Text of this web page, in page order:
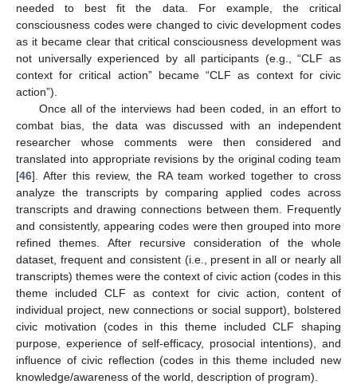
needed to best fit the data. For example, the critical
consciousness codes were changed to civic development codes
as it became clear that critical consciousness development was
not universally experienced by all participants (e.g., “CLF as
context for critical action” became “CLF as context for civic
action”).
Once all of the interviews had been coded, in an effort to
combat bias, the data was discussed with an independent
researcher whose comments were then considered and
translated into appropriate revisions by the original coding team
[46]. After this review, the RA team worked together to cross
analyze the transcripts by comparing applied codes across
transcripts and drawing connections between them. Frequently
and consistently, appearing codes were then grouped into more
refined themes. After recursive consideration of the whole
dataset, frequent and consistent (i.e., present in all or nearly all
transcripts) themes were the context of civic action (codes in this
theme included CLF as context for civic action, content of
individual project, new connections or social support), bolstered
civic motivation (codes in this theme included CLF shaping
purpose, experience of self-efficacy, prosocial intentions), and
influence of civic reflection (codes in this theme included new
knowledge/awareness of the world, description of program).